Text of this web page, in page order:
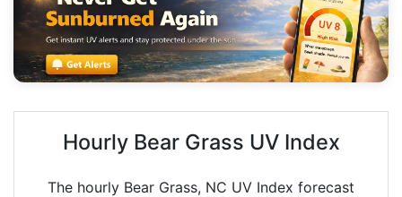
Hourly Bear Grass UV Index
The hourly Bear Grass, NC UV Index forecast